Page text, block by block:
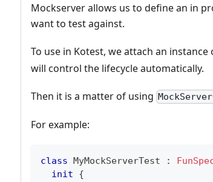
Mockserver allows us to define an in
want to test against.
To use in Kotest, we attach an instance
will control the lifecycle automatically.
Then it is a matter of using
For example:
class MyMockServerTest :
init
{